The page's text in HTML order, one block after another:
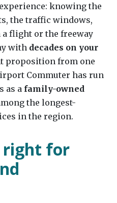
knowing the
the traffic windows,
a flight or the freeway
with decades on your
proposition from one
Commuter has run
as a family-owned
the longest-
in the region.
right for